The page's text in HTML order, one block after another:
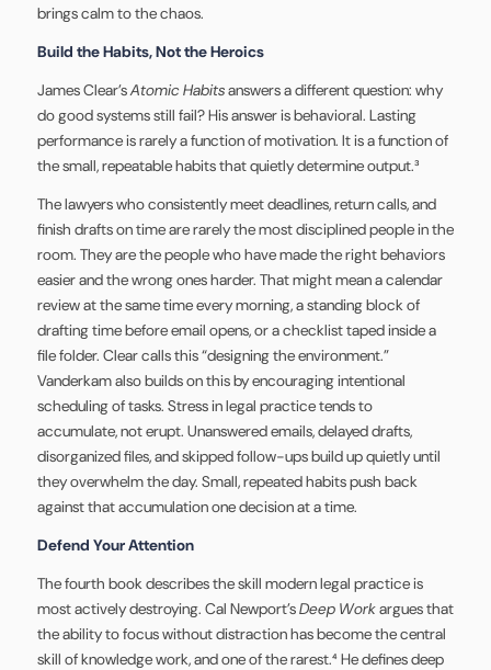
brings calm to the chaos.
Build the Habits, Not the Heroics
James Clear’sAtomic Habitsanswers a different question: why
do good systems still fail? His answer is behavioral. Lasting
performance is rarely a function of motivation. It is a function of
the small, repeatable habits that quietly determine output.³
The lawyers who consistently meet deadlines, return calls, and
finish drafts on time are rarely the most disciplined people in the
room. They are the people who have made the right behaviors
easier and the wrong ones harder. That might mean a calendar
review at the same time every morning, a standing block of
drafting time before email opens, or a checklist taped inside a
file folder. Clear calls this “designing the environment.”
Vanderkam also builds on this by encouraging intentional
scheduling of tasks. Stress in legal practice tends to
accumulate, not erupt. Unanswered emails, delayed drafts,
disorganized files, and skipped follow-ups build up quietly until
they overwhelm the day. Small, repeated habits push back
against that accumulation one decision at a time.
Defend Your Attention
The fourth book describes the skill modern legal practice is
most actively destroying. Cal Newport’sDeep Workargues that
the ability to focus without distraction has become the central
skill of knowledge work, and one of the rarest.⁴ He defines deep